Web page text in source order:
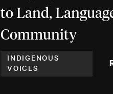
to Land,
Community
INDIGENOUS
VOICES